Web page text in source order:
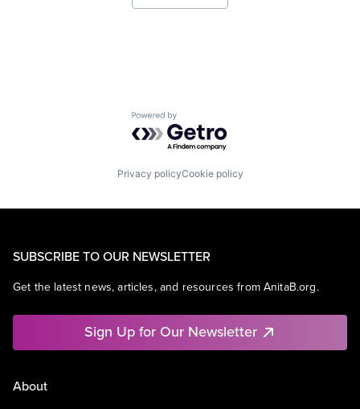
Powered by Getro.com
Privacy policyCookie policy
SUBSCRIBE TO OUR NEWSLETTER
Get the latest news, articles, and resources from AnitaB.org.
Sign Up for Our Newsletter
About